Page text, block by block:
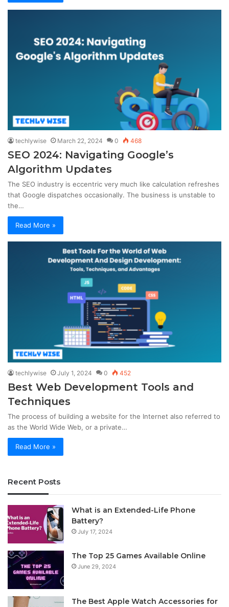
techlywise March 22, 2024 0 468
SEO 2024: Navigating Google’s
Algorithm Updates
The SEO industry is eccentric very much like calculation refreshes
that Google dispatches occasionally. The business is unstable to
the…
Read More »
techlywise July 1, 2024 0 452
Best Web Development Tools and
Techniques
The process of building a website for the Internet also referred to
as the World Wide Web, or a private…
Read More »
Recent Posts
What is an Extended-Life Phone
Battery?
July 17, 2024
The Top 25 Games Available Online
June 29, 2024
The Best Apple Watch Accessories for